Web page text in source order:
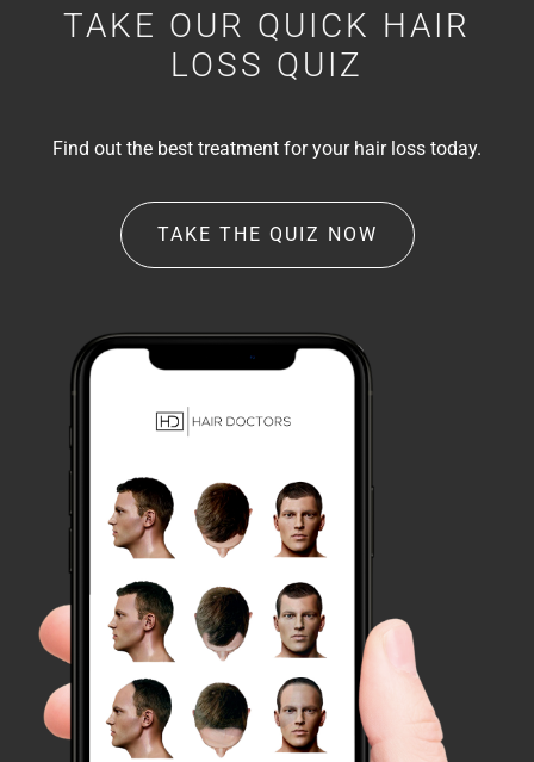
TAKE OUR QUICK HAIR
LOSS QUIZ
Find out the best treatment for your hair loss today.
TAKE THE QUIZ NOW